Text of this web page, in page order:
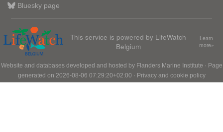
Bluesky page
This service is powered by LifeWatch
Belgium
Learn
more»
Website and databases developed and hosted by Flanders Marine Institute · Page
generated on 2026-08-06 07:29:20+02:00 · Privacy and cookie policy